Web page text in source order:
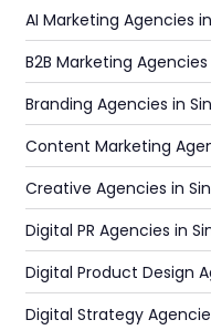
AI Marketing Agencies
B2B Marketing
Branding Agencies in
Content Marketing
Creative Agencies in
Digital PR Agencies in
Digital Product Design
Digital Strategy